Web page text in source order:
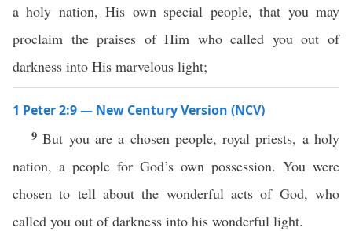
a holy nation, His own special people, that you may
proclaim the praises of Him who called you out of
darkness into His marvelous light;
1 Peter 2:9 — New Century Version (NCV)
9But you are a chosen people, royal priests, a holy
nation, a people for God’s own possession. You were
chosen to tell about the wonderful acts of God, who
called you out of darkness into his wonderful light.